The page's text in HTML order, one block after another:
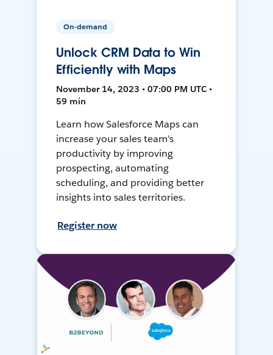
On-demand
Unlock CRM Data to Win
Efficiently with Maps
November 14, 2023 • 07:00 PM UTC •
59 min
Learn how Salesforce Maps can
increase your sales team's
productivity by improving
prospecting, automating
scheduling, and providing better
insights into sales territories.
Register now